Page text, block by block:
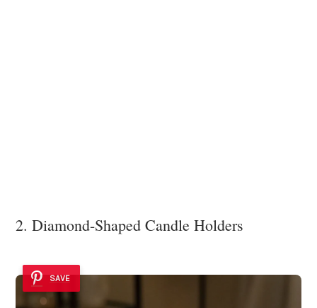
2. Diamond-Shaped Candle Holders
SAVE